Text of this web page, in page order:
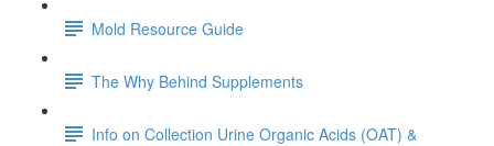
Mold Resource Guide
The Why Behind Supplements
Info on Collection Urine Organic Acids (OAT) &